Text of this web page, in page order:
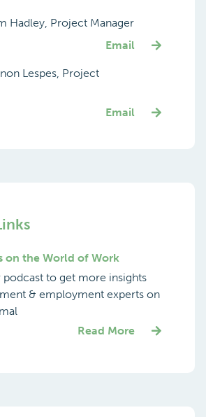
Hadley, Project Manager
Email
Lespes, Project
Email
on the World of Work
podcast to get more insights
& employment experts on
Read More